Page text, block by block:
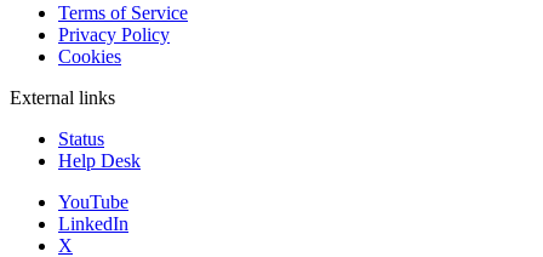
Terms of Service
Privacy Policy
Cookies
External links
Status
Help Desk
YouTube
LinkedIn
X